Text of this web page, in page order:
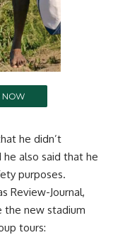
he didn’t
he also said that he
purposes.
Review-Journal,
the new stadium
tours: